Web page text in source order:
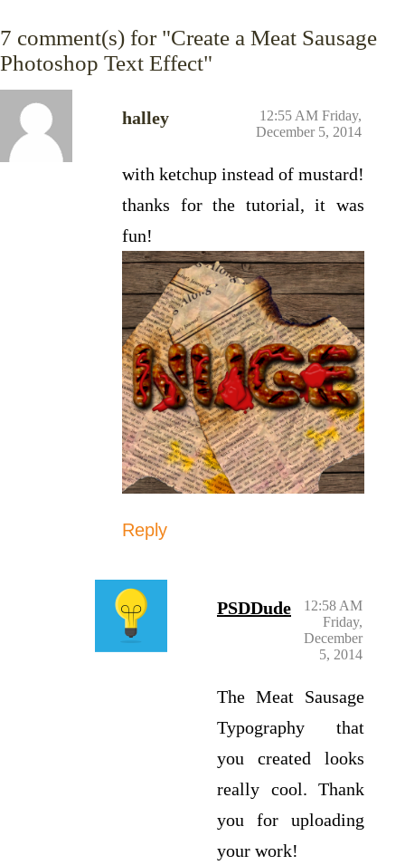
7 comment(s) for "Create a Meat Sausage
Photoshop Text Effect"
halley
12:55 AM Friday,
December 5, 2014
with ketchup instead of mustard!
thanks for the tutorial, it was
fun!
Reply
PSDDude
12:58 AM
Friday,
December
5, 2014
The Meat Sausage
Typography that
you created looks
really cool. Thank
you for uploading
your work!